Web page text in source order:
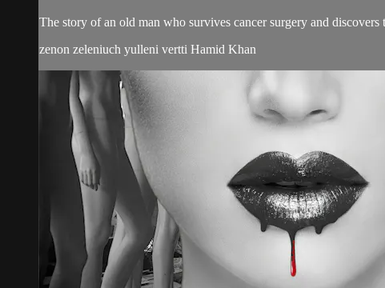
The story of an old man who survives cancer surgery and
zenon zeleniuch yulleni vertti Hamid Khan